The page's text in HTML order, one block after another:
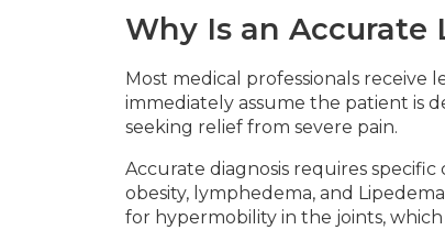
Why Is an Accurate
Most medical professionals
immediately assume the patient is
seeking relief from severe pain.
Accurate diagnosis requires
obesity, lymphedema, and
for hypermobility in the joints,